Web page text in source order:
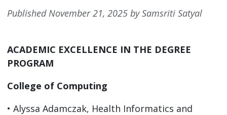
Published November 21, 2025 by Samsriti Satyal
ACADEMIC EXCELLENCE IN THE DEGREE
PROGRAM
College of Computing
• Alyssa Adamczak, Health Informatics and